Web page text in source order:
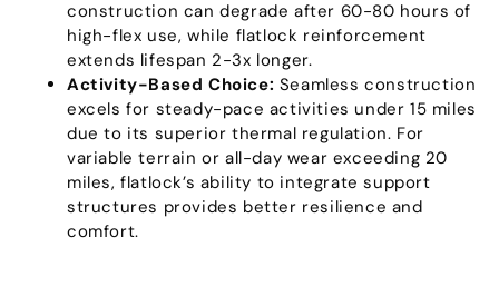
construction can degrade after 60-80 hours of
high-flex use,while flatlock reinforcement
extends lifespan 2-3x longer.
Activity-Based Choice: Seamless construction
excels for steady-pace activities under 15 miles
due to its superior thermal regulation. For
variable terrain or all-day wear exceeding 20
miles,flatlock’s ability to integrate support
structures provides better resilience and
comfort.